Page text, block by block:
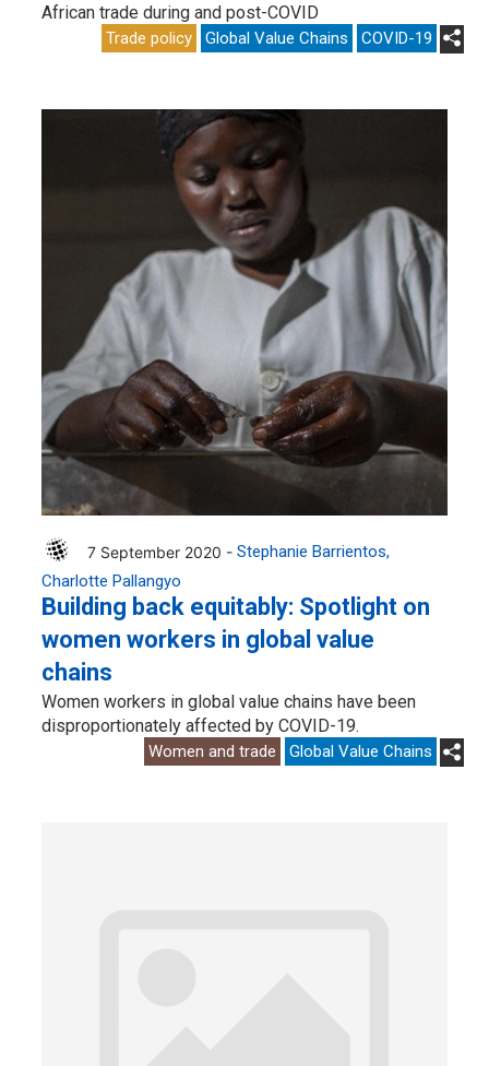
African trade during and post-COVID
Trade policy Global Value Chains COVID-19
7 September 2020 - Stephanie Barrientos
Charlotte Pallangyo
Building back equitably: Spotlight on
women workers in global value
chains
Women workers in global value chains have been
disproportionately affected by COVID-19.
Women and trade Global Value Chains